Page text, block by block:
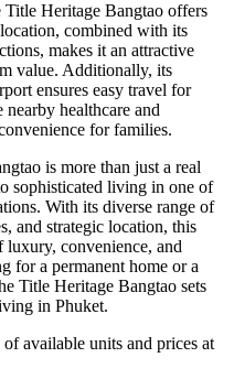
Heritage Bangtao offers
combined with its
makes it an attractive
value. Additionally, its
ensures easy travel for
healthcare and
for families.
is more than just a real
sophisticated living in one of
With its diverse range of
and strategic location, this
luxury, convenience, and
for a permanent home or a
Title Heritage Bangtao sets
in Phuket.
available units and prices at